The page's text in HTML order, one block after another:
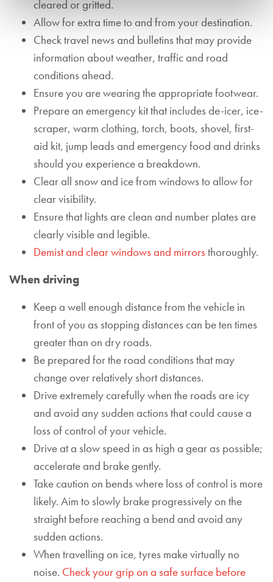
cleared or gritted.
Allow for extra time to and from your destination.
Check travel news and bulletins that may provide
information about weather, traffic and road
conditions ahead.
Ensure you are wearing the appropriate footwear.
Prepare an emergency kit that includes de-icer, ice-
scraper, warm clothing, torch, boots, shovel, first-
aid kit, jump leads and emergency food and drinks
should you experience a breakdown.
Clear all snow and ice from windows to allow for
clear visibility.
Ensure that lights are clean and number plates are
clearly visible and legible.
Demist and clear windows and mirrorsthoroughly.
When driving
Keep a well enough distance from the vehicle in
front of you as stopping distances can be ten times
greater than on dry roads.
Be prepared for the road conditions that may
change over relatively short distances.
Drive extremely carefully when the roads are icy
and avoid any sudden actions that could cause a
loss of control of your vehicle.
Drive at a slow speed in as high a gear as possible;
accelerate and brake gently.
Take caution on bends where loss of control is more
likely. Aim to slowly brake progressively on the
straight before reaching a bend and avoid any
sudden actions.
When travelling on ice, tyres make virtually no
noise. Check your grip on a safe surface before